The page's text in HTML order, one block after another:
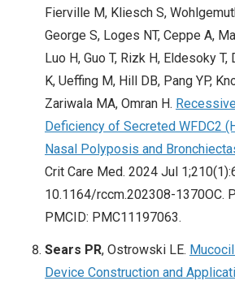
Fierville M, Kliesch S,
George S, Loges NT, Ceppe A,
Luo H, Guo T, Rizk H, Eldesoky
K, Ueffing M, Hill DB, Pang YP,
Zariwala MA, Omran H.
Deficiency of Secreted WFDC2
Nasal Polyposis and
Crit Care Med. 2024 Jul
10.1164/rccm.202308-1370OC.
PMCID: PMC11197063.
Sears PR, Ostrowski LE.
Device Construction and